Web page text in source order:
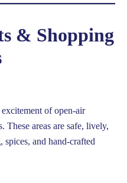
& Shopping
excitement of open-air
These areas are safe, lively,
and hand-crafted